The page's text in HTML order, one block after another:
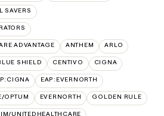
SAVERS
ADVANTAGE ANTHEM ARLO
SHIELD CENTIVO CIGNA
EAP:EVERNORTH
OPTUM EVERNORTH GOLDEN RULE
UNITEDHEALTHCARE